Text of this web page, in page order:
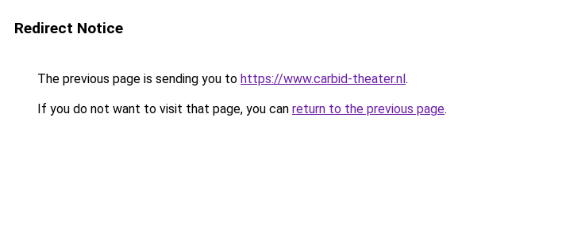
Redirect Notice
The previous page is sending you to https://www.carbid-theater.nl.
If you do not want to visit that page, you can return to the previous page.